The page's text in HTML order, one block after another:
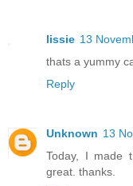
lissie 13
thats a yummy
Reply
Unknown 13
Today, I made
great. thanks.